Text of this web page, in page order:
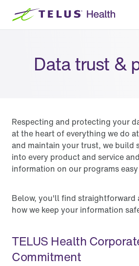
Data trust &
Respecting and protecting your
at the heart of everything we do
and maintain your trust, we build
into every product and service
information on our programs
Below, you'll find straightforward
how we keep your information
TELUS Health
Commitment